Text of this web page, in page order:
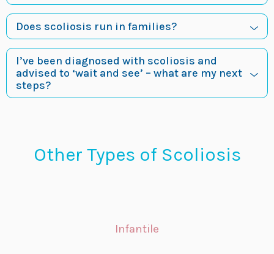
Does scoliosis run in families?
I’ve been diagnosed with scoliosis and
advised to ‘wait and see’ – what are my next
steps?
Other Types of Scoliosis
Infantile